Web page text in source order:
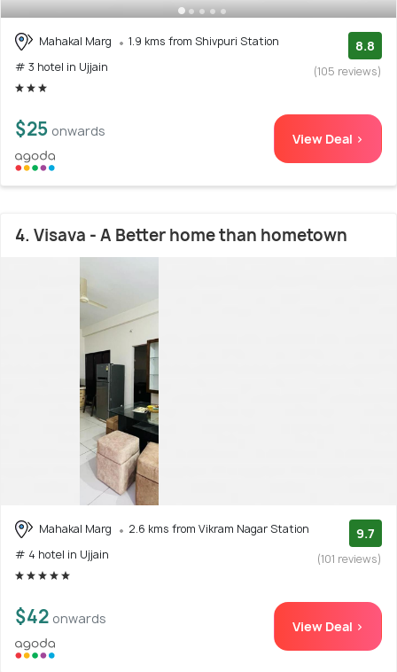
Mahakal Marg
1.9 kms from Shivpuri Station
# 3 hotel in Ujjain
8.8
(105 reviews)
$25 onwards View Deal >
4. Visava - A Better home than hometown
Mahakal Marg
2.6 kms from Vikram Nagar Station
# 4 hotel in Ujjain
9.7
(101 reviews)
$42 onwards View Deal >